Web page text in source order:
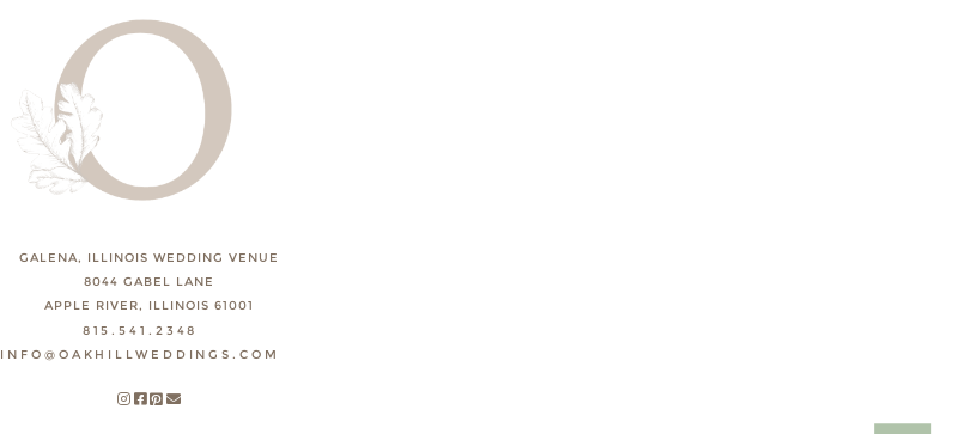
GALENA, ILLINOIS WEDDING VENUE
8044 GABEL LANE
APPLE RIVER, ILLINOIS 61001
815.541.2348
INFO@OAKHILLWEDDINGS.COM